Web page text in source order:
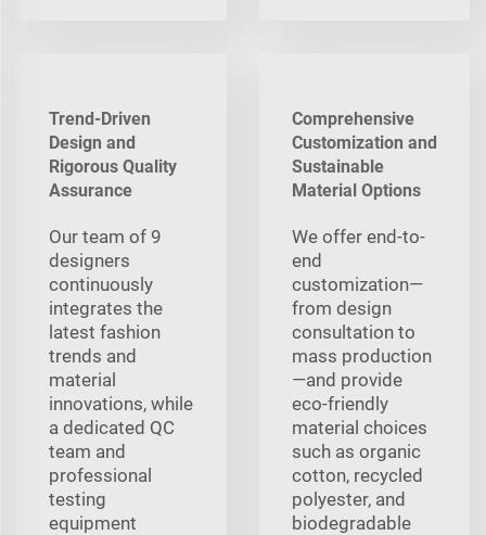
Trend-Driven
Design and
Rigorous Quality
Assurance
Our team of 9
designers
continuously
integrates the
latest fashion
trends and
material
innovations, while
a dedicated QC
team and
professional
testing
equipment
Comprehensive
Customization and
Sustainable
Material Options
We offer end-to-
end
customization—
from design
consultation to
mass production
—and provide
eco-friendly
material choices
such as organic
cotton, recycled
polyester, and
biodegradable